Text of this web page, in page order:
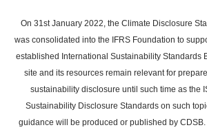
main
content
On 31st January 2022, the Climate Disclosure
was consolidated into the IFRS Foundation to
established International Sustainability Standards
site and its resources remain relevant for
sustainability disclosure until such time as the
Sustainability Disclosure Standards on such
guidance will be produced or published by